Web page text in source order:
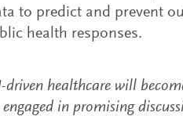
to predict and prevent
health responses.
driven healthcare will
in promising